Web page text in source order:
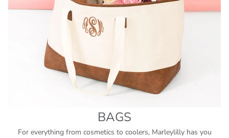
BAGS
For everything from cosmetics to coolers, Marleylilly has you